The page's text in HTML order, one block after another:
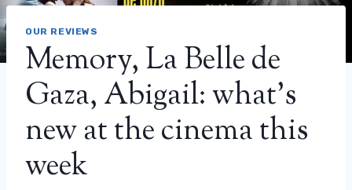
OUR REVIEWS
Memory, La Belle de
Gaza, Abigail: what’s
new at the cinema this
week